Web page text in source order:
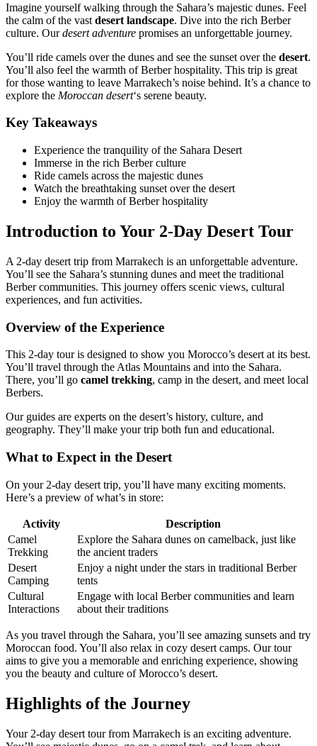
Imagine yourself walking through the Sahara’s majestic dunes. Feel
the calm of the vast desert landscape. Dive into the rich Berber
culture. Ourdesert adventure promises an unforgettable journey.
You’ll ride camels over the dunes and see the sunset over the desert.
You’ll also feel the warmth of Berber hospitality. This trip is great
for those wanting to leave Marrakech’s noise behind. It’s a chance to
explore the Moroccan desert‘s serene beauty.
Key Takeaways
Experience the tranquility of the Sahara Desert
Immerse in the rich Berber culture
Ride camels across the majestic dunes
Watch the breathtaking sunset over the desert
Enjoy the warmth of Berber hospitality
Introduction to Your 2-Day Desert Tour
A 2-day desert trip from Marrakech is an unforgettable adventure.
You’ll see the Sahara’s stunning dunes and meet the traditional
Berber communities. This journey offers scenic views, cultural
experiences, and fun activities.
Overview of the Experience
This 2-day tour is designed to show you Morocco’s desert at its best.
You’ll travel through the Atlas Mountains and into the Sahara.
There, you’ll go camel trekking, camp in the desert, and meet local
Berbers.
Our guides are experts on the desert’s history, culture, and
geography. They’ll make your trip both fun and educational.
What to Expect in the Desert
On your 2-day desert trip, you’ll have many exciting moments.
Here’s a preview of what’s in store:
Activity
Description
Camel
Trekking
Explore the Sahara dunes on camelback, just like
the ancient traders
Desert
Camping
Enjoy a night under the stars in traditional Berber
tents
Cultural
Interactions
Engage with local Berber communities and learn
about their traditions
As you travel through the Sahara, you’ll see amazing sunsets and try
Moroccan food. You’ll also relax in cozy desert camps. Our tour
aims to give you a memorable and enriching experience, showing
you the beauty and culture of Morocco’s desert.
Highlights of the Journey
Your 2-day desert tour from Marrakech is an exciting adventure.